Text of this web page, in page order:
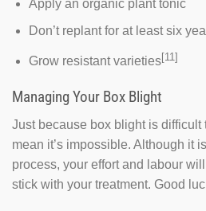
Apply an organic plant tonic
Don’t replant for at least six
Grow resistant varieties[11]
Managing Your Box Blight
Just because box blight is difficult
mean it’s impossible. Although it
process, your effort and labour
stick with your treatment. Good